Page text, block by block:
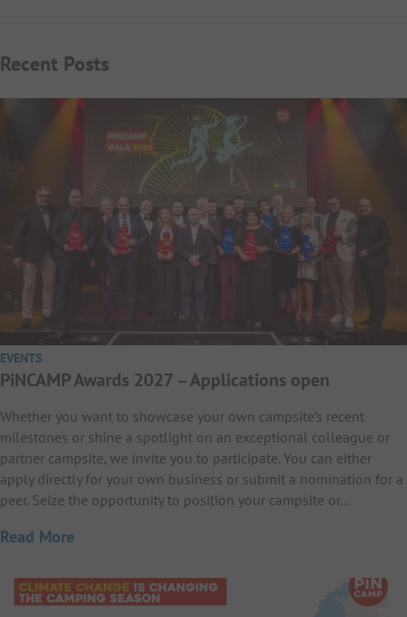
Recent Posts
EVENTS
PiNCAMP Awards 2027 – Applications open
Whether you want to showcase your own campsite’s recent
milestones or shine a spotlight on an exceptional colleague or
partner campsite, we invite you to participate. You can either
apply directly for your own business or submit a nomination for a
peer. Seize the opportunity to position your campsite or…
Read More